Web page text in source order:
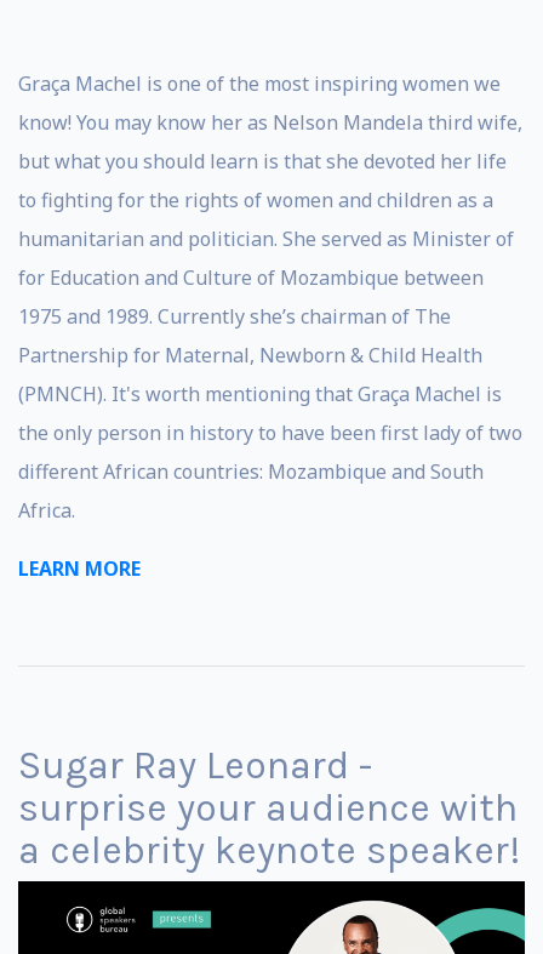
Graça Machel is one of the most inspiring women we
know! You may know her as Nelson Mandela third wife,
but what you should learn is that she devoted her life
to fighting for the rights of women and children as a
humanitarian and politician. She served as Minister of
for Education and Culture of Mozambique between
1975 and 1989. Currently she’s chairman of The
Partnership for Maternal, Newborn & Child Health
(PMNCH). It's worth mentioning that Graça Machel is
the only person in history to have been first lady of two
different African countries: Mozambique and South
Africa.
LEARN MORE
Sugar Ray Leonard -
surprise your audience with
a celebrity keynote speaker!